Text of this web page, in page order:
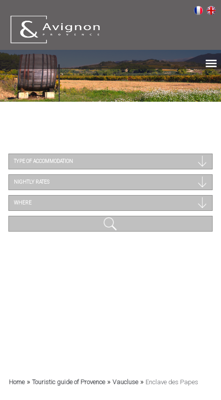
TYPE OF ACCOMMODATION
NIGHTLY RATES
WHERE
Home» Touristic guide of Provence» Vaucluse» Enclave des Papes